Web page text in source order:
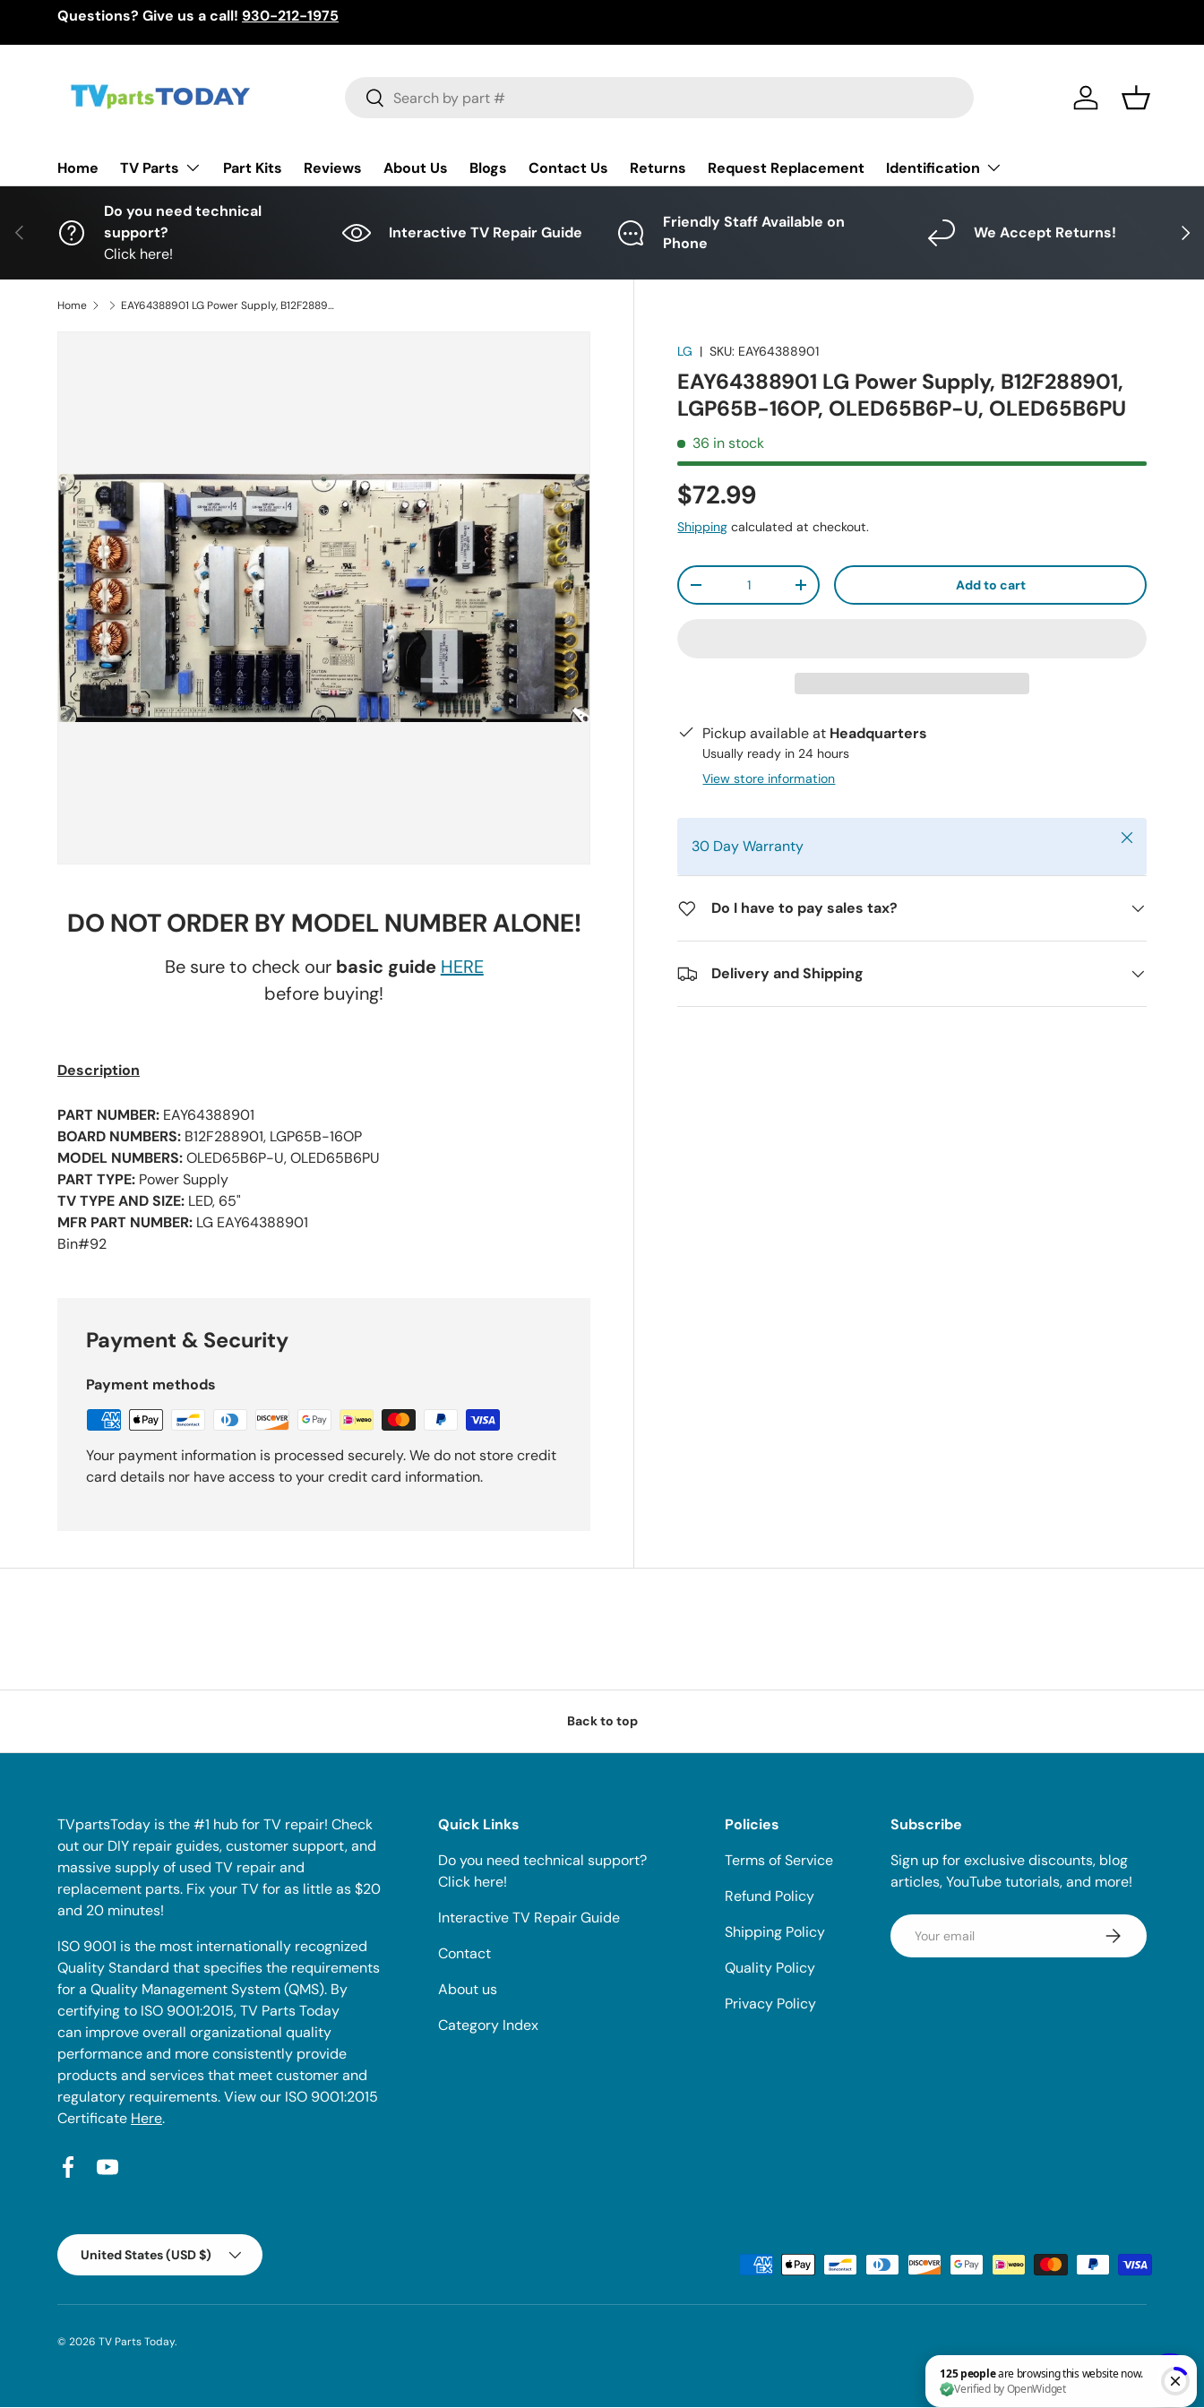
Questions? Give us a call! 930-212-1975
Search
Search Log in Basket
Home TV Parts Part Kits Reviews About Us Blogs Contact Us Returns Request Replacement Identification
Previous Next
Do you need technical
support?
Click here!
Interactive TV Repair Guide
Friendly Staff Available on
Phone
We Accept Returns!
Home EAY64388901 LG Power Supply, B12F288901, LGP65B-16OP, OLED65B6P-U, OLED65B6PU
LG |SKU: EAY64388901
EAY64388901 LG Power Supply, B12F288901,
LGP65B-16OP, OLED65B6P-U, OLED65B6PU
36 in stock
$72.99
Shipping calculated at checkout.
Qty
-
+ Add to cart
Pickup available at Headquarters
Usually ready in 24 hours
View store information
30 Day Warranty Close
Do I have to pay sales tax?
Delivery and Shipping
DO NOT ORDER BY MODEL NUMBER ALONE!
Be sure to check our basic guide HERE
before buying!
Description
PART NUMBER: EAY64388901
BOARD NUMBERS: B12F288901, LGP65B-16OP
MODEL NUMBERS:OLED65B6P-U, OLED65B6PU
PART TYPE: Power Supply
TV TYPE AND SIZE: LED, 65"
MFR PART NUMBER: LG EAY64388901
Bin#92
Payment & Security
Payment methods
Your payment information is processed securely. We do not store credit
card details nor have access to your credit card information.
Back to top
TVpartsToday is the #1 hub for TV repair! Check
out our DIY repair guides, customer support, and
massive supply of used TV repair and
replacement parts. Fix your TV for as little as $20
and 20 minutes!
ISO 9001 is the most internationally recognized
Quality Standard that specifies the requirements
for a Quality Management System (QMS). By
certifying to ISO 9001:2015, TV Parts Today
can improve overall organizational quality
performance and more consistently provide
products and services that meet customer and
regulatory requirements. View our ISO 9001:2015
Certificate Here.
FacebookYouTube
Quick Links
Do you need technical support?
Click here!
Interactive TV Repair Guide
Contact
About us
Category Index
Policies
Terms of Service
Refund Policy
Shipping Policy
Quality Policy
Privacy Policy
Subscribe
Sign up for exclusive discounts, blog
articles, YouTube tutorials, and more!
Email Subscribe
Payment methods accepted
Country/Region
United States (USD $)
© 2026 TV Parts Today.